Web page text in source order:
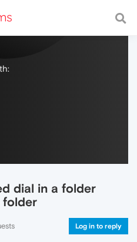
with a fast and
dial in a folder
folder
Log in to reply